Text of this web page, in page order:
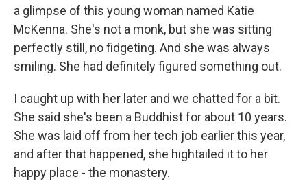
a glimpse of this young woman named Katie
McKenna. She's not a monk, but she was sitting
perfectly still, no fidgeting. And she was always
smiling. She had definitely figured something out.
I caught up with her later and we chatted for a bit.
She said she's been a Buddhist for about 10 years.
She was laid off from her tech job earlier this year,
and after that happened, she hightailed it to her
happy place - the monastery.